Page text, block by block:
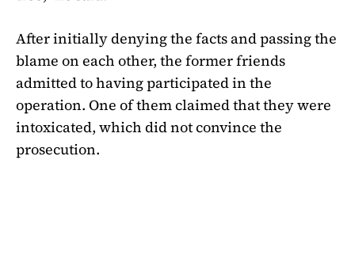
After initially denying the facts and passing the
blame on each other, the former friends
admitted to having participated in the
operation. One of them claimed that they were
intoxicated, which did not convince the
prosecution.